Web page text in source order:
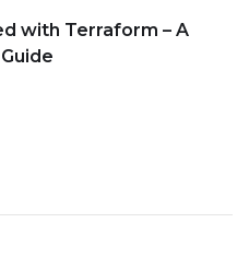
with Terraform – A